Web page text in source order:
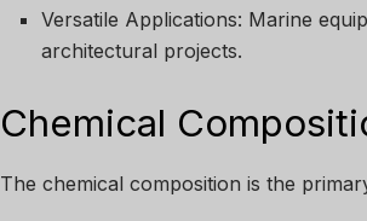
Versatile Applications: Marine
architectural projects.
Chemical
The chemical composition is the